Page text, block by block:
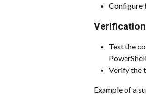
Configure
Verification
Test the
Verify the
Example of a